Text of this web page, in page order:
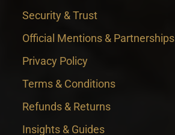
Security & Trust
Official Mentions & Partnerships
Privacy Policy
Terms & Conditions
Refunds & Returns
Insights & Guides